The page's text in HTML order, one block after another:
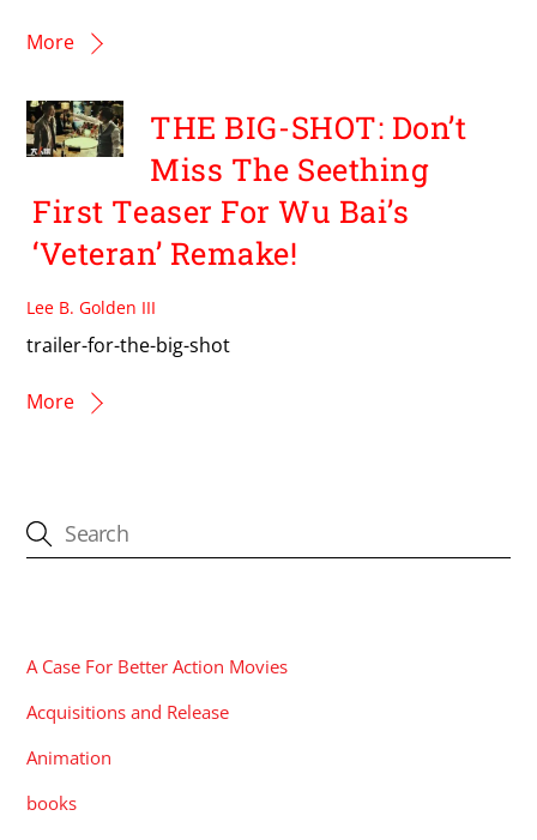
More
THE BIG-SHOT: Don’t
Miss The Seething
First Teaser For Wu Bai’s
‘Veteran’ Remake!
Lee B. Golden III
trailer-for-the-big-shot
More
A Case For Better Action Movies
Acquisitions and Release
Animation
books